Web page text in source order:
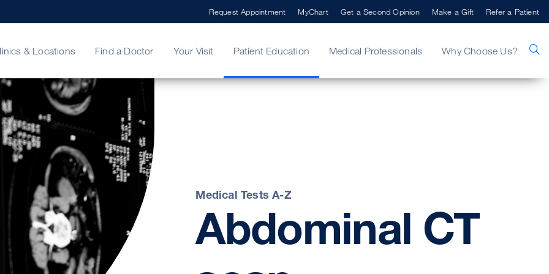
& Locations
Care
Find a Doctor
Opinion
Your Visit
Your Bill
Patient Education Medical Professionals Why Choose Us?
Request Appointment MyChart Get a Second Opinion Make a Gift Refer a Patient
Medical Tests A-Z
Abdominal CT